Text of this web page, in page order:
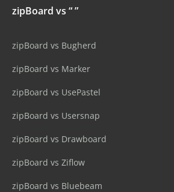
zipBoard vs “ ”
zipBoard vs Bugherd
zipBoard vs Marker
zipBoard vs UsePastel
zipBoard vs Usersnap
zipBoard vs Drawboard
zipBoard vs Ziflow
zipBoard vs Bluebeam